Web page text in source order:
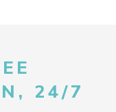
24/7